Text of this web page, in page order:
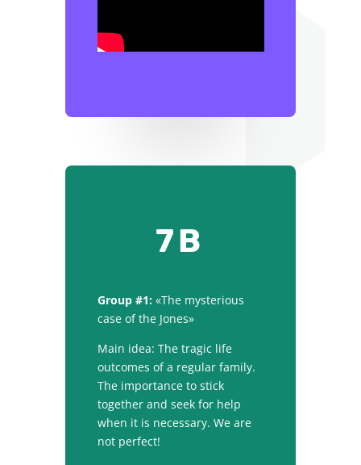
7B
Group #1:«The mysterious
case of the Jones»
Main idea: The tragic life
outcomes of a regular family.
The importance to stick
together and seek for help
when it is necessary. We are
not perfect!